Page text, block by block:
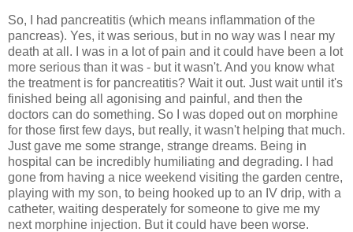
So, I had pancreatitis (which means inflammation of the
pancreas). Yes, it was serious, but in no way was I near my
death at all. I was in a lot of pain and it could have been a lot
more serious than it was - but it wasn't. And you know what
the treatment is for pancreatitis? Wait it out. Just wait until it's
finished being all agonising and painful, and then the
doctors can do something. So I was doped out on morphine
for those first few days, but really, it wasn't helping that much.
Just gave me some strange, strange dreams. Being in
hospital can be incredibly humiliating and degrading. I had
gone from having a nice weekend visiting the garden centre,
playing with my son, to being hooked up to an IV drip, with a
catheter, waiting desperately for someone to give me my
next morphine injection. But it could have been worse.